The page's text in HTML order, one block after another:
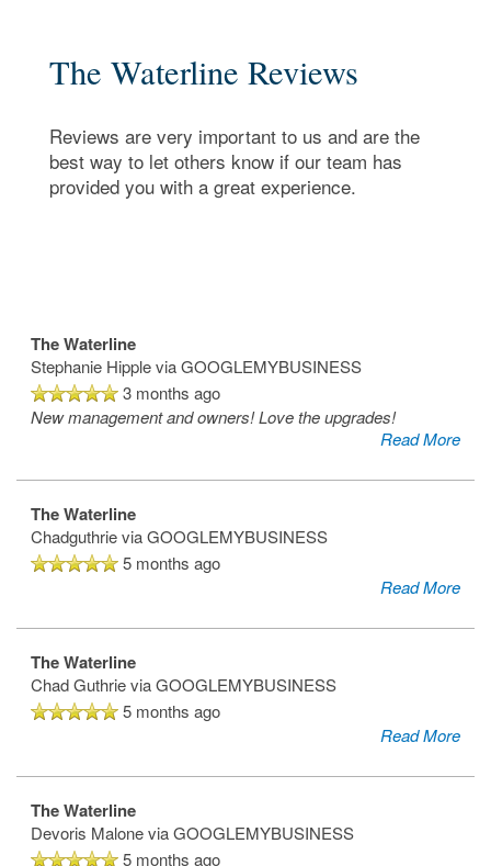
The Waterline Reviews
Reviews are very important to us and are the
best way to let others know if our team has
provided you with a great experience.
The Waterline
Stephanie Hipple via GOOGLEMYBUSINESS
3 months ago
New management and owners! Love the upgrades!
Read More
The Waterline
Chadguthrie via GOOGLEMYBUSINESS
5 months ago
Read More
The Waterline
Chad Guthrie via GOOGLEMYBUSINESS
5 months ago
Read More
The Waterline
Devoris Malone via GOOGLEMYBUSINESS
5 months ago